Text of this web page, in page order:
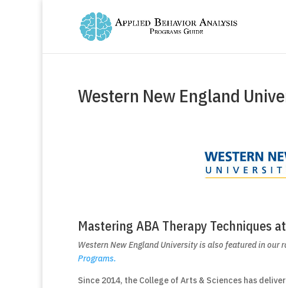
Western New England
Mastering ABA Therapy Techniques
Western New England University is also featured in our
Programs.
Since 2014, the College of Arts & Sciences has